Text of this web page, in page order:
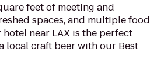
feet of meeting and
spaces, and multiple food
near LAX is the perfect
local craft beer with our Best